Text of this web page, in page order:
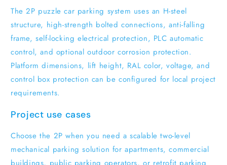
The 2P puzzle car parking system uses an H-steel
structure, high-strength bolted connections, anti-falling
frame, self-locking electrical protection, PLC automatic
control, and optional outdoor corrosion protection.
Platform dimensions, lift height, RAL color, voltage, and
control box protection can be configured for local project
requirements.
Project use cases
Choose the 2P when you need a scalable two-level
mechanical parking solution for apartments, commercial